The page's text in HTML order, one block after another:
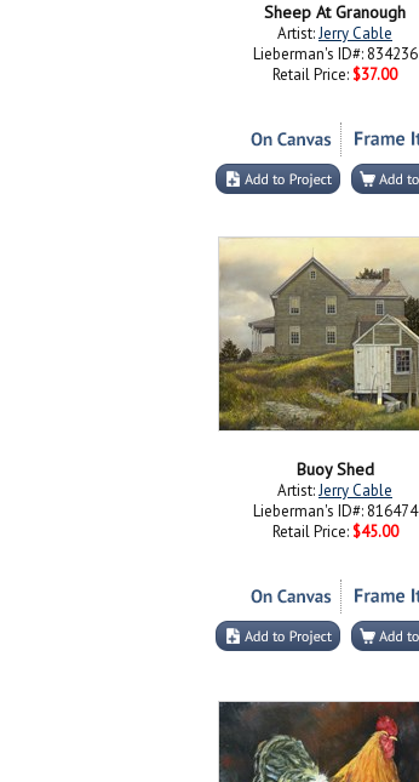
Sheep At Granough
Artist:Jerry Cable
Lieberman's ID#: 834236
Retail Price: $37.00
Buoy Shed
Artist:Jerry Cable
Lieberman's ID#: 816474
Retail Price: $45.00